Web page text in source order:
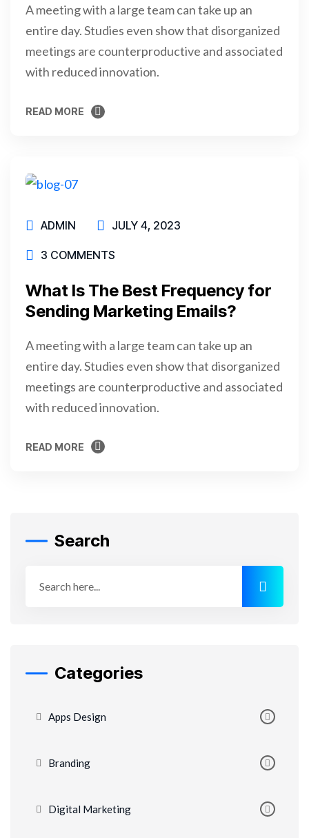
A meeting with a large team can take up an
entire day. Studies even show that disorganized
meetings are counterproductive and associated
with reduced innovation.
READ MORE
ADMIN JULY 4, 2023
3 COMMENTS
What Is The Best Frequency for
Sending Marketing Emails?
A meeting with a large team can take up an
entire day. Studies even show that disorganized
meetings are counterproductive and associated
with reduced innovation.
READ MORE
Search
Categories
Apps Design
Branding
Digital Marketing